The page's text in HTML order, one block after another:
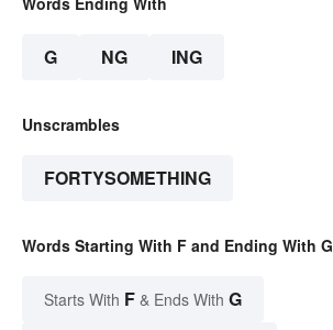
G NG ING
Unscrambles
FORTYSOMETHING
Words Starting With F and Ending With G
Starts With F & Ends With G